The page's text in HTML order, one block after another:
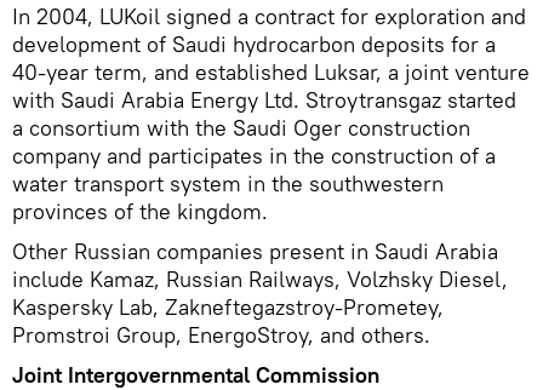
In 2004, LUKoil signed a contract for exploration and
development of Saudi hydrocarbon deposits for a
40-year term, and established Luksar, a joint venture
with Saudi Arabia Energy Ltd. Stroytransgaz started
a consortium with the Saudi Oger construction
company and participates in the construction of a
water transport system in the southwestern
provinces of the kingdom.
Other Russian companies present in Saudi Arabia
include Kamaz, Russian Railways, Volzhsky Diesel,
Kaspersky Lab, Zakneftegazstroy-Prometey,
Promstroi Group, EnergoStroy, and others.
Joint Intergovernmental Commission